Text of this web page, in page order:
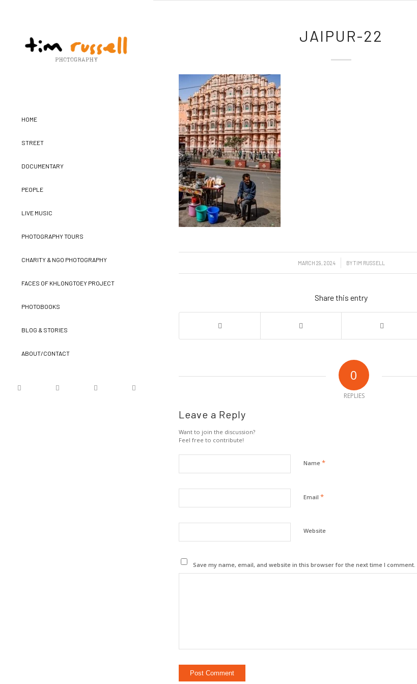
HOME
STREET
DOCUMENTARY
PEOPLE
LIVE MUSIC
PHOTOGRAPHY TOURS
CHARITY & NGO PHOTOGRAPHY
FACES OF KHLONGTOEY PROJECT
PHOTOBOOKS
BLOG & STORIES
ABOUT/CONTACT
JAIPUR-22
MARCH 29, 2024
/ BYTIM RUSSELL
Share this entry
0
REPLIES
Leave a Reply
Want to join the discussion?
Feel free to contribute!
Name *
Email *
Website
Save my name, email, and website in this browser for the next time I comment.